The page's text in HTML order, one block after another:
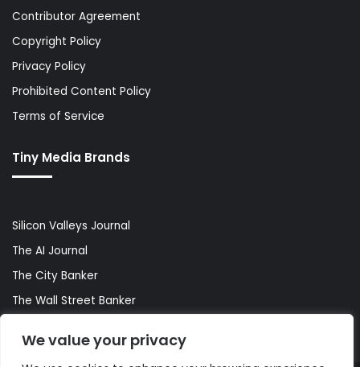
We value your privacy
Contributor Agreement
Copyright Policy
Privacy Policy
Prohibited Content Policy
Terms of Service
Tiny Media Brands
Silicon Valleys Journal
The AI Journal
The City Banker
The Wall Street Banker